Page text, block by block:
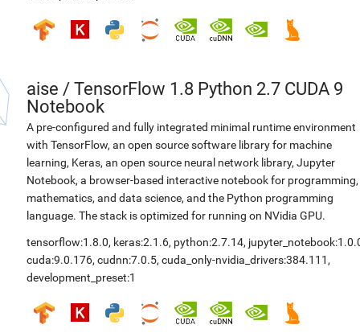
aise / TensorFlow 1.8 Python 2.7 CUDA 9
Notebook
A pre-configured and fully integrated minimal runtime environment
with TensorFlow, an open source software library for machine
learning, Keras, an open source neural network library, Jupyter
Notebook, a browser-based interactive notebook for programming,
mathematics, and data science, and the Python programming
language. The stack is optimized for running on NVidia GPU.
tensorflow:1.8.0, keras:2.1.6, python:2.7.14,
cuda:9.0.176, cudnn:7.0.5, cuda_only-nvidia_drivers:384.111 ,
development_preset:1